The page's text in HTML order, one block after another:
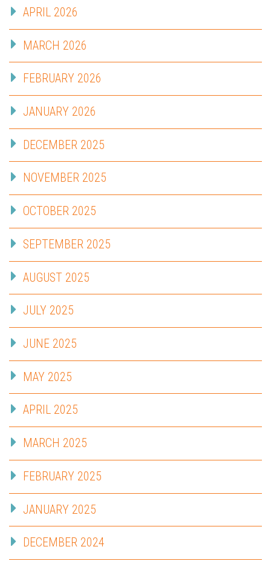
APRIL 2026
MARCH 2026
FEBRUARY 2026
JANUARY 2026
DECEMBER 2025
NOVEMBER 2025
OCTOBER 2025
SEPTEMBER 2025
AUGUST 2025
JULY 2025
JUNE 2025
MAY 2025
APRIL 2025
MARCH 2025
FEBRUARY 2025
JANUARY 2025
DECEMBER 2024